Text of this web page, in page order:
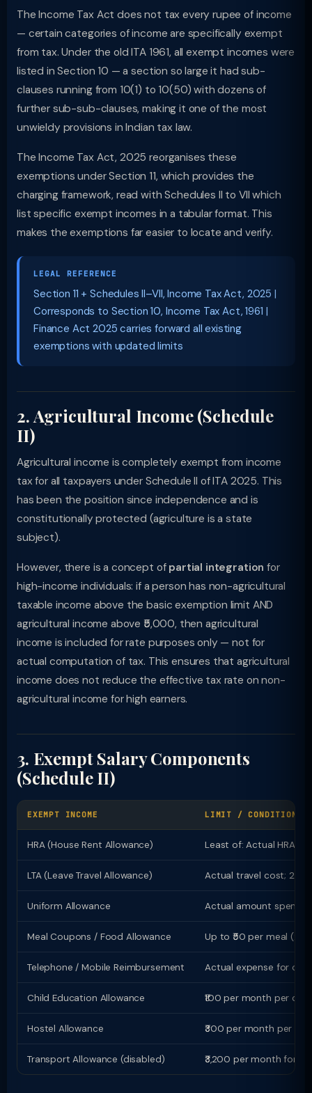
The Income Tax Act does not tax every rupee of income
— certain categories of income are specifically exempt
from tax. Under the old ITA 1961, all exempt incomes were
listed in Section 10 — a section so large it had sub-
clauses running from 10(1) to 10(50) with dozens of
further sub-sub-clauses, making it one of the most
unwieldy provisions in Indian tax law.
The Income Tax Act, 2025 reorganises these
exemptions under Section 11, which provides the
charging framework, read with Schedules II to VII which
list specific exempt incomes in a tabular format. This
makes the exemptions far easier to locate and verify.
LEGAL REFERENCE
Section 11 + Schedules II–VII, Income Tax Act, 2025 |
Corresponds to Section 10, Income Tax Act, 1961 |
Finance Act 2025 carries forward all existing
exemptions with updated limits
2. Agricultural Income (Schedule
II)
Agricultural income is completely exempt from income
tax for all taxpayers under Schedule II of ITA 2025. This
has been the position since independence and is
constitutionally protected (agriculture is a state
subject).
However, there is a concept of partial integration for
high-income individuals: if a person has non-agricultural
taxable income above the basic exemption limit AND
agricultural income above ₹5,000, then agricultural
income is included for rate purposes only — not for
actual computation of tax. This ensures that agricultural
income does not reduce the effective tax rate on non-
agricultural income for high earners.
3. Exempt Salary Components
(Schedule II)
EXEMPT INCOME LIMIT / CONDITION
HRA (House Rent Allowance) Least of: Actual HRA;
LTA (Leave Travel Allowance) Actual travel cost; 2
Uniform Allowance Actual amount spent
Meal Coupons / Food Allowance Up to ₹50 per meal (2
Telephone / Mobile Reimbursement Actual expense for
Child Education Allowance ₹100 per month per
Hostel Allowance ₹300 per month per
Transport Allowance (disabled) ₹3,200 per month for